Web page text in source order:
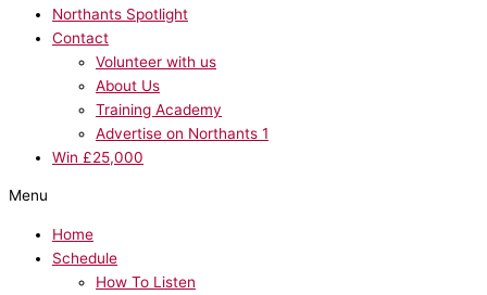
Northants Spotlight
Contact
Volunteer with us
About Us
Training Academy
Advertise on Northants 1
Win £25,000
Menu
Home
Schedule
How To Listen